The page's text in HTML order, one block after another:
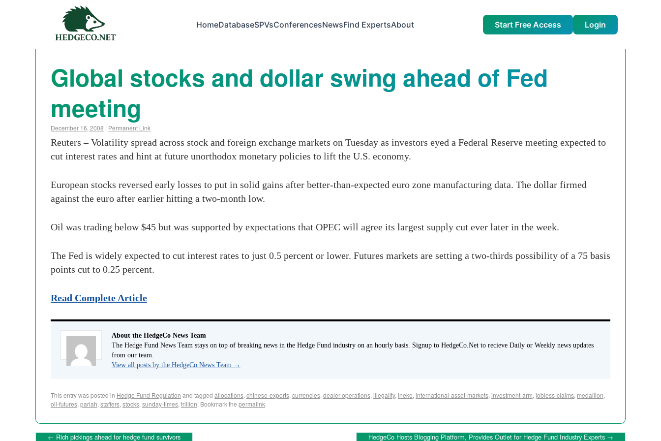
HomeDatabaseSPVsConferencesNewsFind ExpertsAbout Start Free Access Login
Global stocks and dollar swing ahead of Fed
meeting
December 16, 2008 : Permanent Link
Reuters – Volatility spread across stock and foreign exchange markets on Tuesday as investors eyed a Federal Reserve meeting expected to
cut interest rates and hint at future unorthodox monetary policies to lift the U.S. economy.
European stocks reversed early losses to put in solid gains after better-than-expected euro zone manufacturing data. The dollar firmed
against the euro after earlier hitting a two-month low.
Oil was trading below $45 but was supported by expectations that OPEC will agree its largest supply cut ever later in the week.
The Fed is widely expected to cut interest rates to just 0.5 percent or lower. Futures markets are setting a two-thirds possibility of a 75 basis
points cut to 0.25 percent.
Read Complete Article
About the HedgeCo News Team
The Hedge Fund News Team stays on top of breaking news in the Hedge Fund industry on an hourly basis. Signup to HedgeCo.Net to recieve Daily or Weekly news updates
from our team.
View all posts by the HedgeCo News Team →
This entry was posted in Hedge Fund Regulation and tagged allocations, chinese-exports, currencies, dealer-operations, illegality, ineke, international-asset-markets, investment-arm, jobless-claims, medallion,
oil-futures, pariah, staffers, stocks, sunday-times, trillion. Bookmark the permalink.
← Rich pickings ahead for hedge fund survivors HedgeCo Hosts Blogging Platform, Provides Outlet for Hedge Fund Industry Experts →